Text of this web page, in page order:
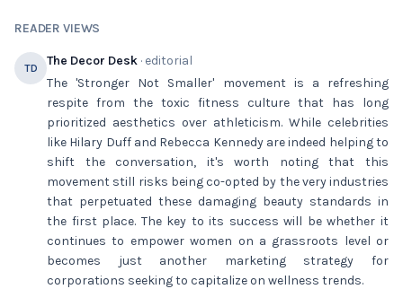
READER VIEWS
TD The Decor Desk · editorial
The 'Stronger Not Smaller' movement is a refreshing
respite from the toxic fitness culture that has long
prioritized aesthetics over athleticism. While celebrities
like Hilary Duff and Rebecca Kennedy are indeed helping to
shift the conversation, it's worth noting that this
movement still risks being co-opted by the very industries
that perpetuated these damaging beauty standards in
the first place. The key to its success will be whether it
continues to empower women on a grassroots level or
becomes just another marketing strategy for
corporations seeking to capitalize on wellness trends.